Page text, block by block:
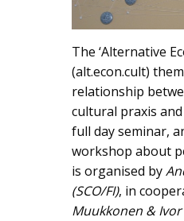
The ‘Alternative
(alt.econ.cult)
relationship
cultural praxis
full day seminar,
workshop about
is organised by
(SCO/FI), in
Muukkonen &